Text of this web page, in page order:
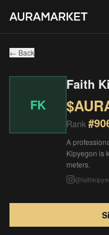
Faith Kipyegon
$134.36▲ 0.53 %
← Back
FK
Faith
Rank #
A
Kipyegon is
meters.
@